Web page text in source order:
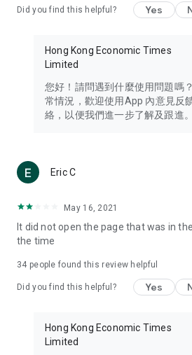
Travel – Staying abreast of issues of
information in the Greater Bay Area,
Thailand, South Korea, and other
Technology – Testing the latest and
such as mobile phones, computers,
(U... Bloggers share diverse lifestyle
reviews.
Download now for free and create
brand new experience with a
in the app or email
Did you find this helpful? Yes
Hong Kong Economic Times
Limited
您好！請問遇到什麼使用問題嗎
常情況，歡迎使用App 內意見反
絡，以便我們進一步了解及跟進
Eric C
May 16, 2021
It did not open the page that was in
the time
34 people found this review helpful
Did you find this helpful? Yes
Hong Kong Economic Times
Limited